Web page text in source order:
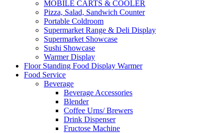
MOBILE CARTS & COOLER
Pizza, Salad, Sandwich Counter
Portable Coldroom
Supermarket Range & Deli Display
Supermarket Showcase
Sushi Showcase
Warmer Display
Floor Standing Food Display Warmer
Food Service
Beverage
Beverage Accessories
Blender
Coffee Urns/ Brewers
Drink Dispenser
Fructose Machine